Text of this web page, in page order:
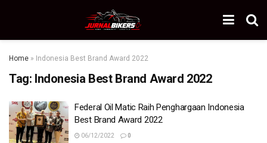
Home » Indonesia Best Brand Award 2022
Tag: Indonesia Best Brand Award 2022
Federal Oil Matic Raih Penghargaan Indonesia
Best Brand Award 2022
06/12/2022 0